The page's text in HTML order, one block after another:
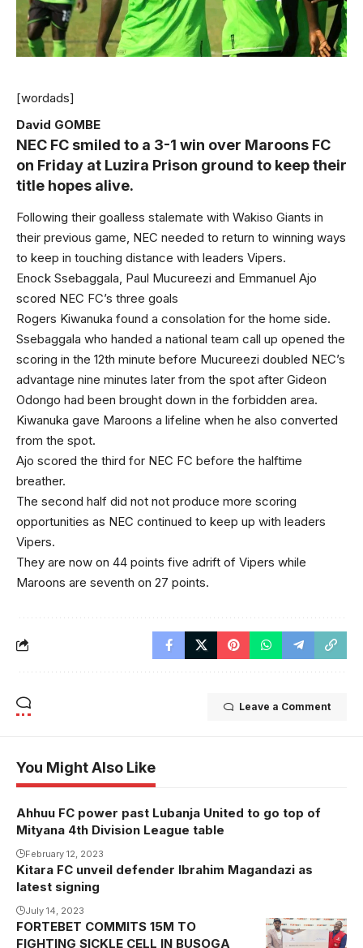
[wordads]
David GOMBE
NEC FC smiled to a 3-1 win over Maroons FC
on Friday at Luzira Prison ground to keep their
title hopes alive.
Following their goalless stalemate with Wakiso Giants in
their previous game, NEC needed to return to winning ways
to keep in touching distance with leaders Vipers.
Enock Ssebaggala, Paul Mucureezi and Emmanuel Ajo
scored NEC FC’s three goals
Rogers Kiwanuka found a consolation for the home side.
Ssebaggala who handed a national team call up opened the
scoring in the 12th minute before Mucureezi doubled NEC’s
advantage nine minutes later from the spot after Gideon
Odongo had been brought down in the forbidden area.
Kiwanuka gave Maroons a lifeline when he also converted
from the spot.
Ajo scored the third for NEC FC before the halftime
breather.
The second half did not not produce more scoring
opportunities as NEC continued to keep up with leaders
Vipers.
They are now on 44 points five adrift of Vipers while
Maroons are seventh on 27 points.
Leave a Comment
You Might Also Like
Ahhuu FC power past Lubanja United to go top of
Mityana 4th Division League table
February 12, 2023
Kitara FC unveil defender Ibrahim Magandazi as
latest signing
July 14, 2023
FORTEBET COMMITS 15M TO
FIGHTING SICKLE CELL IN BUSOGA